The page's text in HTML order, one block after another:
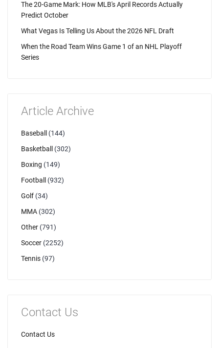
The 20-Game Mark: How MLB's April Records Actually
Predict October
What Vegas Is Telling Us About the 2026 NFL Draft
When the Road Team Wins Game 1 of an NHL Playoff
Series
Article Archive
Baseball
(144)
Basketball
(302)
Boxing (149)
Football
(932)
Golf (34)
MMA (302)
Other (791)
Soccer (2252)
Tennis (97)
Contact Us
Contact Us